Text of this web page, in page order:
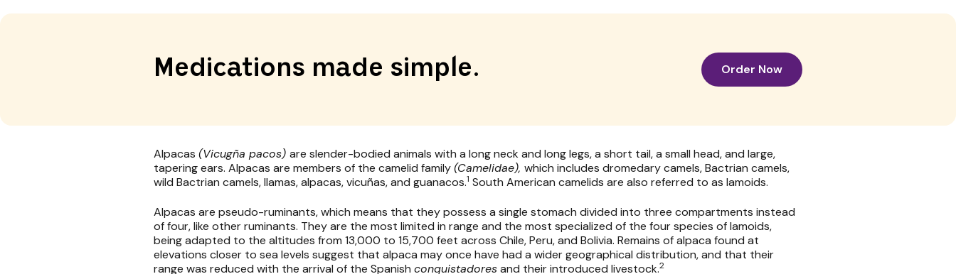
Medications made simple. Order Now
Alpacas (Vicugña pacos) are slender-bodied animals with a long neck and long legs, a short tail, a small head, and large,
tapering ears. Alpacas are members of the camelid family(Camelidae), which includes dromedary camels, Bactrian camels,
wild Bactrian camels, llamas, alpacas, vicuñas, and guanacos.1 South American camelids are also referred to as lamoids.
Alpacas are pseudo-ruminants, which means that they possess a single stomach divided into three compartments instead
of four, like other ruminants. They are the most limited in range and the most specialized of the four species of lamoids,
being adapted to the altitudes from 13,000 to 15,700 feet across Chile, Peru, and Bolivia. Remains of alpaca found at
elevations closer to sea levels suggest that alpaca may once have had a wider geographical distribution, and that their
range was reduced with the arrival of the Spanish conquistadoresand their introduced livestock.2